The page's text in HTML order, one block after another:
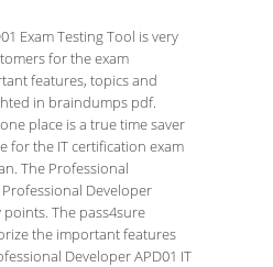
Exam Testing Tool is very
for the exam
features, topics and
in braindumps pdf.
place is a true time saver
for the IT certification exam
The Professional
Developer
The pass4sure
the important features
Developer APD01 IT